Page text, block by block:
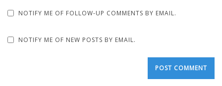
NOTIFY ME OF FOLLOW-UP COMMENTS BY EMAIL.
NOTIFY ME OF NEW POSTS BY EMAIL.